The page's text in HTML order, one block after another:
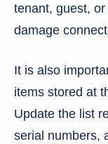
tenant, guest,
damage
It is also
items stored at
Update the list
serial numbers,